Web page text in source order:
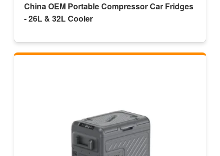
China OEM Portable Compressor Car Fridges
- 26L & 32L Cooler